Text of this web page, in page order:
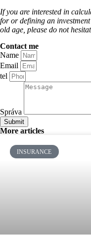
If you are interested in
for or defining an
old age, please do not
Contact me
Name
Email
tel
Správa
Submit
More articles
INSURANCE